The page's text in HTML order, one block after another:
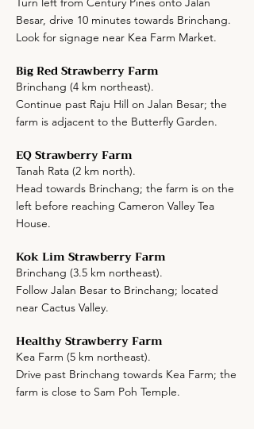
Besar, drive 10 minutes towards Brinchang.
Look for signage near Kea Farm Market.
Big Red Strawberry Farm
Brinchang (4 km northeast).
Continue past Raju Hill on Jalan Besar; the
farm is adjacent to the Butterfly Garden.
EQ Strawberry Farm
Tanah Rata (2 km north).
Head towards Brinchang; the farm is on the
left before reaching Cameron Valley Tea
House.
Kok Lim Strawberry Farm
Brinchang (3.5 km northeast).
Follow Jalan Besar to Brinchang; located
near Cactus Valley.
Healthy Strawberry Farm
Kea Farm (5 km northeast).
Drive past Brinchang towards Kea Farm; the
farm is close to Sam Poh Temple.